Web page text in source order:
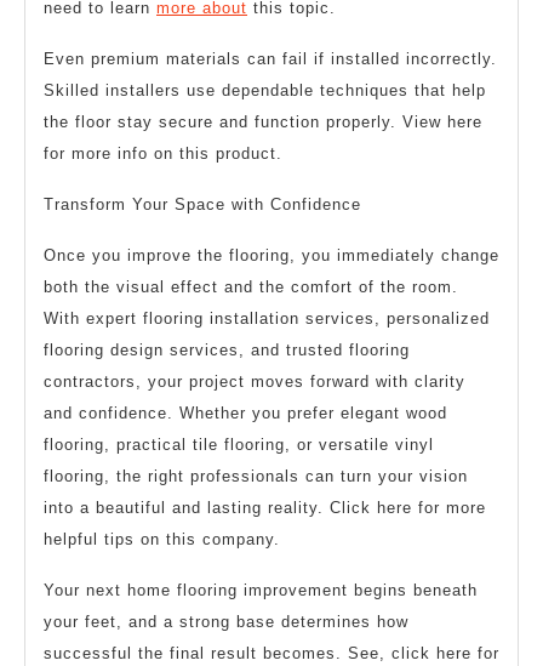
need to learn more about this topic.
Even premium materials can fail if installed incorrectly.
Skilled installers use dependable techniques that help
the floor stay secure and function properly. View here
for more info on this product.
Transform Your Space with Confidence
Once you improve the flooring, you immediately change
both the visual effect and the comfort of the room.
With expert flooring installation services, personalized
flooring design services, and trusted flooring
contractors, your project moves forward with clarity
and confidence. Whether you prefer elegant wood
flooring, practical tile flooring, or versatile vinyl
flooring, the right professionals can turn your vision
into a beautiful and lasting reality. Click here for more
helpful tips on this company.
Your next home flooring improvement begins beneath
your feet, and a strong base determines how
successful the final result becomes. See, click here for